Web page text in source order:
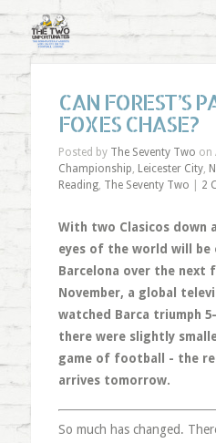
CAN FOREST’S
FOXES CHASE?
Posted by The Seventy Two on
Championship, Leicester City,
Reading, The Seventy Two 2
With two Clasicos down
eyes of the world will be
Barcelona over the next
November, a global
watched Barca triumph
there were slightly
game of football - the
arrives tomorrow.
So much has changed.